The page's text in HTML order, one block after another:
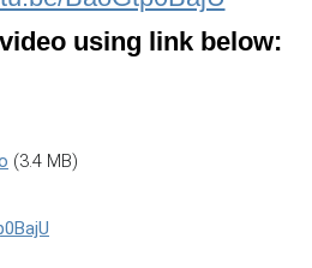
using link below:
(3.4 MB)